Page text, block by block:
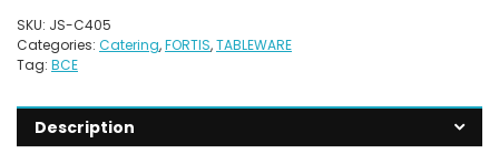
SKU: JS-C405
Categories: Catering,FORTIS,TABLEWARE
Tag: BCE
Description